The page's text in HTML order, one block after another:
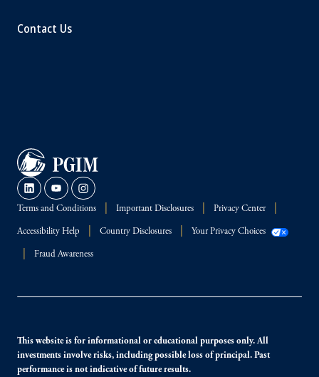
Contact Us
Terms and Conditions Important Disclosures Privacy Center
Accessibility Help Country Disclosures Your Privacy Choices
Fraud Awareness
This website is for informational or educational purposes only. All
investments involve risks, including possible loss of principal. Past
performance is not indicative of future results.